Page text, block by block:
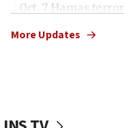
Oct. 7 Hamas
More Updates